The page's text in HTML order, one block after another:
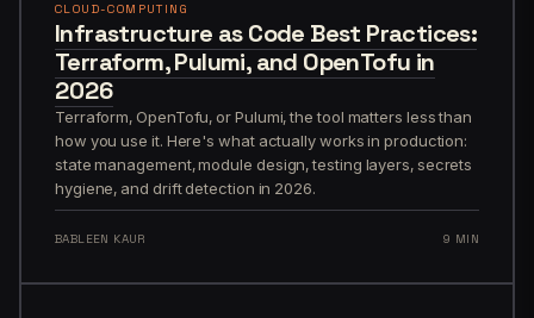
CLOUD-COMPUTING
Infrastructure as Code Best Practices:
Terraform, Pulumi, and OpenTofu in
2026
Terraform, OpenTofu, or Pulumi, the tool matters less than
how you use it. Here's what actually works in production:
state management, module design, testing layers, secrets
hygiene, and drift detection in 2026.
BABLEEN KAUR 9 MIN